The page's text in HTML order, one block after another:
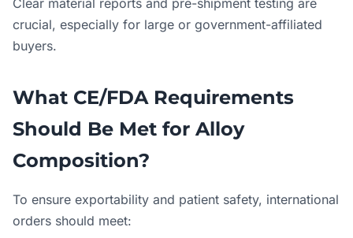
crucial, especially for large or government-affiliated
buyers.
What CE/FDA Requirements
Should Be Met for Alloy
Composition?
To ensure exportability and patient safety, international
orders should meet: